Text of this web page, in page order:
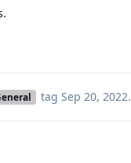
tag Sep 20, 2022.